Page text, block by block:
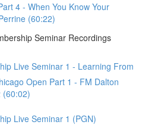
4 - When You Know Your
(60:22)
Seminar Recordings
Live Seminar 1 - Learning From
Open Part 1 - FM Dalton
(60:02)
Live Seminar 1 (PGN)